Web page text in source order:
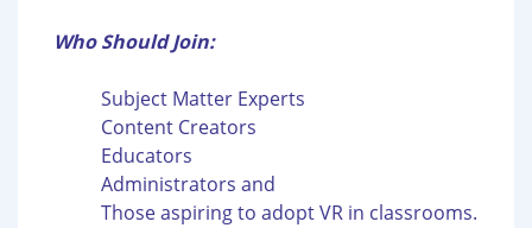
Who Should Join:
Subject Matter Experts
Content Creators
Educators
Administrators and
Those aspiring to adopt VR in classrooms.